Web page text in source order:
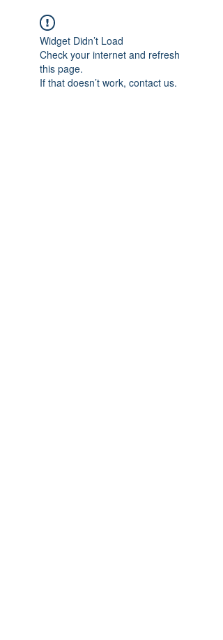
Widget Didn’t Load
Check your internet and refresh
this page.
If that doesn’t work, contact us.